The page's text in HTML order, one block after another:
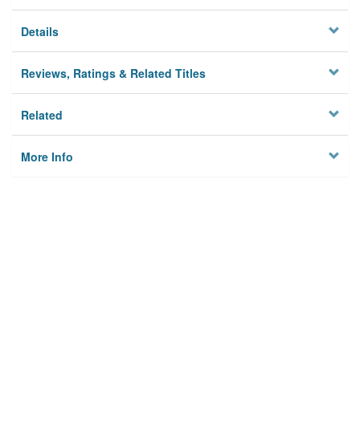
Details
Reviews, Ratings & Related Titles
Related
More Info